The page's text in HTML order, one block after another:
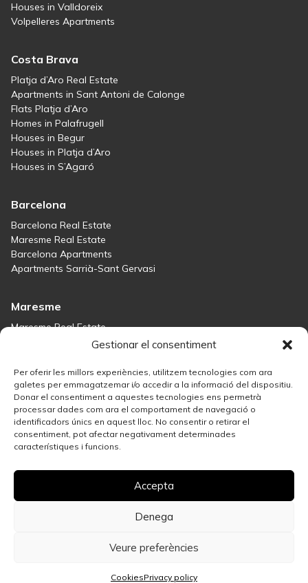
Gestionar el consentiment
Per oferir les millors experiències, utilitzem tecnologies com ara
galetes per emmagatzemar i/o accedir a la informació del dispositiu.
Donar el consentiment a aquestes tecnologies ens permetrà
processar dades com ara el comportament de navegació o
identificadors únics en aquest lloc. No consentir o retirar el
consentiment, pot afectar negativament determinades
característiques i funcions.
Accepta
Denega
Veure preferències
CookiesPrivacy policy
WhatsApp
Houses in Valldoreix
Volpelleres Apartments
Costa Brava
Platja d’Aro Real Estate
Apartments in Sant Antoni de Calonge
Flats Platja d’Aro
Homes in Palafrugell
Houses in Begur
Houses in Platja d’Aro
Houses in S’Agaró
Barcelona
Barcelona Real Estate
Maresme Real Estate
Barcelona Apartments
Apartments Sarrià-Sant Gervasi
Maresme
Maresme Real Estate
Houses for sale in Sant Andreu de Llavaneres
Houses for sale in Teià
Houses for sale Maresme
Madrid
Madrid Real Estate
Best Areas in Madrid for Property Investment
Sell your property
Apartments for Sale in Madrid Centro